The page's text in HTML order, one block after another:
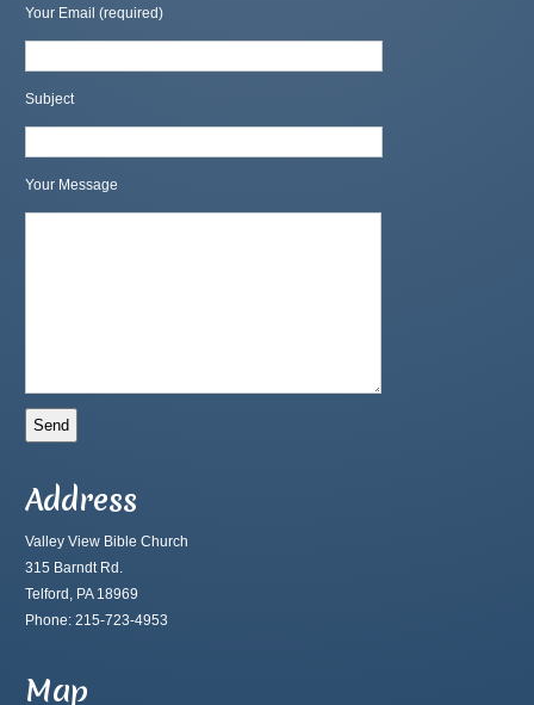
Your Email (required)
Subject
Your Message
Address
Valley View Bible Church
315 Barndt Rd.
Telford, PA 18969
Phone: 215-723-4953
Map